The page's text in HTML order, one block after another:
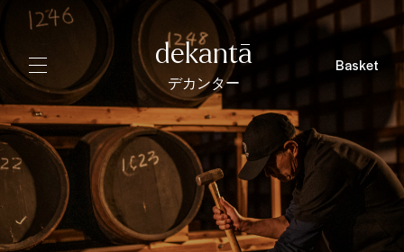
dekantā
デカンター
Basket